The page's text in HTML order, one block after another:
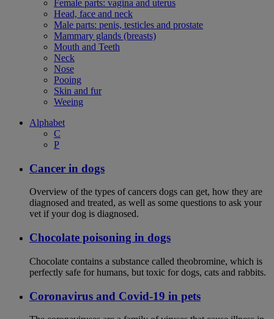
Female parts: vagina and uterus
Head, face and neck
Male parts: penis, testicles and prostate
Mammary glands (breasts)
Mouth and Teeth
Neck
Nose
Pooing
Skin and fur
Weeing
Alphabet
C
P
Cancer in dogs
Overview of the types of cancers dogs can get, how they are
diagnosed and treated, as well as some questions to ask your
vet if your dog is diagnosed.
Chocolate poisoning in dogs
Chocolate contains a substance called theobromine, which is
perfectly safe for humans, but toxic for dogs, cats and rabbits.
Coronavirus and Covid-19 in pets